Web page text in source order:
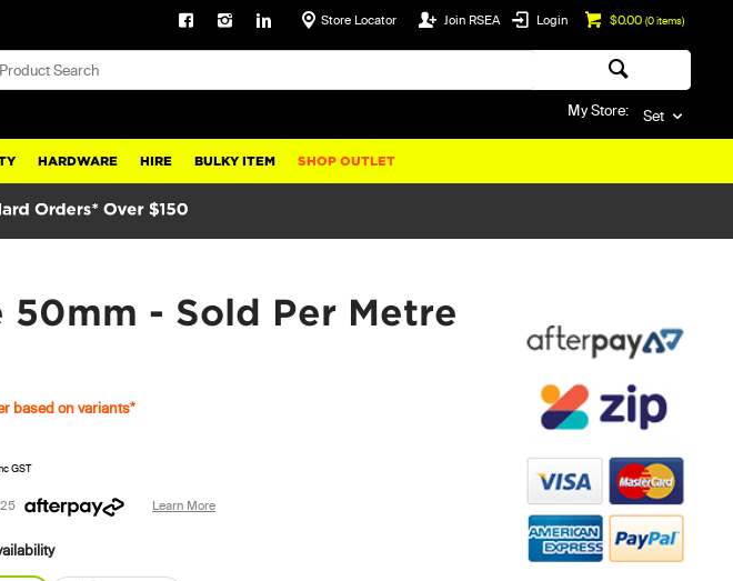
$0.00 (0items)
Login
Join RSEA
Store Locator
My Store: Set
HARDWARE HIRE BULKY ITEM SHOP OUTLET
- Sold Per Metre
based on variants*
GST
Learn More